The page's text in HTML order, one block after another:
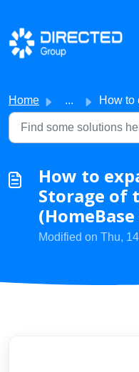
Skip to main content
Home ... How to expand the Local
How to
Storage of
(HomeBase
Modified on Thu,